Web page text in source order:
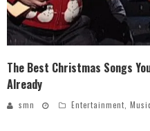
The Best Christmas Songs
Already
smn Entertainment, Music